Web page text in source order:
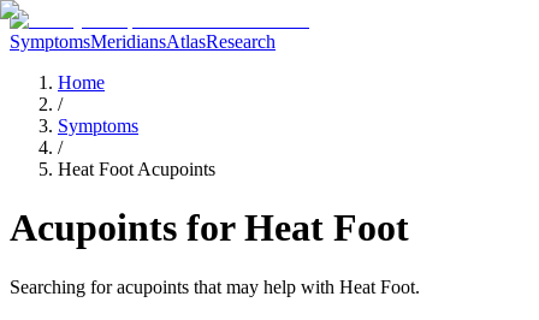
SymptomsMeridiansAtlasResearch
Home
/
Symptoms
/
Heat Foot Acupoints
Acupoints forHeat Foot
Searching for acupoints that may help with Heat Foot.